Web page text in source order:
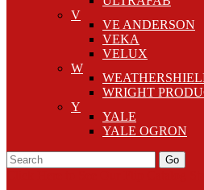
V
VE ANDERSON
VEKA
VELUX
W
WRIGHT
Y
YALE
YALE OGRON
Go